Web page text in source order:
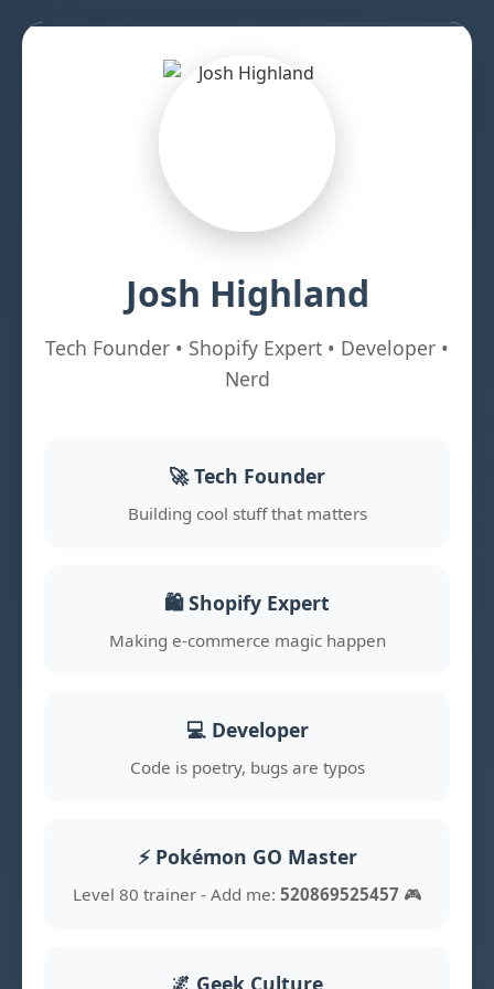
Josh Highland
Tech Founder • Shopify Expert • Developer •
Nerd
🚀 Tech Founder
Building cool stuff that matters
🛍️ Shopify Expert
Making e-commerce magic happen
💻 Developer
Code is poetry, bugs are typos
⚡ Pokémon GO Master
Level 80 trainer - Add me: 520869525457🎮
🌌 Geek Culture